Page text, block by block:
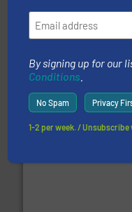
HSM GmbH + Co. KG
HSM baling presses
95 % and compact
installing, and
By signing up for our
Conditions
No Spam Privacy
1-2 per week. /